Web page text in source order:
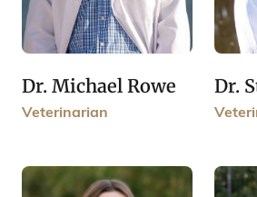
Dr. Michael Rowe
Veterinarian
Dr.